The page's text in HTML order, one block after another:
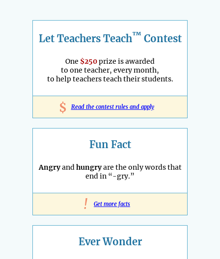
Let Teachers Teach™ Contest
One $250prize is awarded
to one teacher, every month,
to help teachers teach their students.
$ Read the contest rules and apply
Fun Fact
Angryandhungryare the only words that
end in “-gry.”
! Get more facts
Ever Wonder